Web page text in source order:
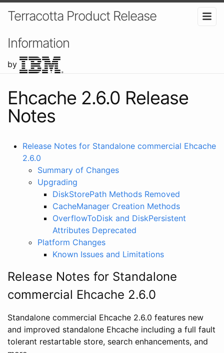
Terracotta Product Release
Information
by
Ehcache 2.6.0 Release
Notes
Release Notes for Standalone commercial Ehcache
2.6.0
Summary of Changes
Upgrading
DiskStorePath Methods Removed
CacheManager Creation Methods
OverflowToDisk and DiskPersistent
Attributes Deprecated
Platform Changes
Known Issues and Limitations
Release Notes for Standalone
commercial Ehcache 2.6.0
Standalone commercial Ehcache 2.6.0 features new
and improved standalone Ehcache including a full fault
tolerant restartable store, search enhancements, and